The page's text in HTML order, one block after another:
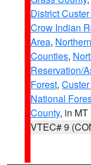
District
Crow Indian
Area,
Counties,
Reservation/
Forest,
National
County, in MT
VTEC# 9